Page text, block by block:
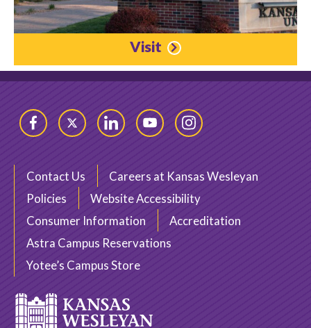
Visit
FacebookTwitter LinkedInYouTubeInstagram
Contact Us
Careers at Kansas Wesleyan
Policies
Website Accessibility
Consumer Information
Accreditation
Astra Campus Reservations
Yotee’s Campus Store